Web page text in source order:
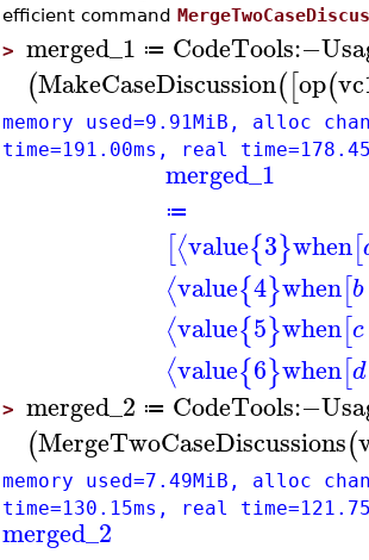
efficient command
> merged_1 ≔ CodeTools:−
(MakeCaseDiscussion([op(
memory used=9.91MiB, alloc
time=191.00ms, real
merged_1
≔
[⟨value{3}when[
⟨value{4}when[b
⟨value{5}when[c
⟨value{6}when[d
> merged_2 ≔ CodeTools:−
(MergeTwoCaseDiscussions(
memory used=7.49MiB, alloc
time=130.15ms, real
merged_2